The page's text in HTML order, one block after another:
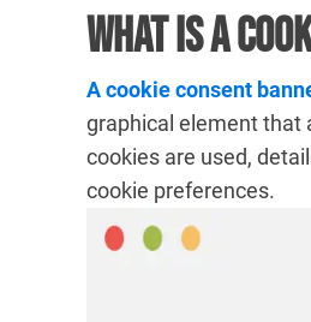
What is a
A cookie consent
graphical element that
cookies are used,
cookie preferences.